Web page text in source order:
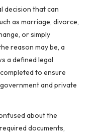
decision that can
as marriage, divorce,
or simply
reason may be, a
a defined legal
to ensure
and private
about the
documents,